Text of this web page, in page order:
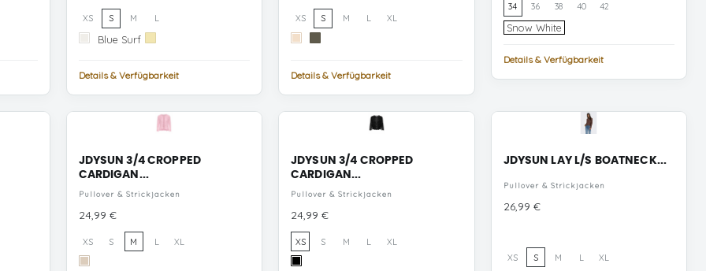
XS S M L
CloudBlue SurfBlue
Details & Verfügbarkeit
XS S M L XL
Ecru
Glitter/Kalamata
Glitter/Ecru
Mel
Details & Verfügbarkeit
34 36 38 40 42
Snow White
Details & Verfügbarkeit
JDYSUN 3/4 CROPPED
CARDIGAN...
Pullover & Strickjacken
Preis
24,99 €
XS S M L XL
Tapioca
JDYSUN 3/4 CROPPED
CARDIGAN...
Pullover & Strickjacken
Preis
24,99 €
XS S M L XL
Black
JDYSUN LAY L/S BOATNECK...
Pullover & Strickjacken
Preis
26,99 €
XS S M L XL